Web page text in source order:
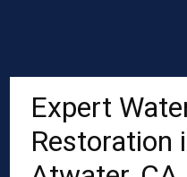
Expert
Restoration